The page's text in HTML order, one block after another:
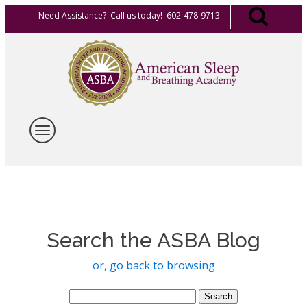
Need Assistance? Call us today! 602-478-9713
Search the ASBA Blog
or, go back to browsing
Search